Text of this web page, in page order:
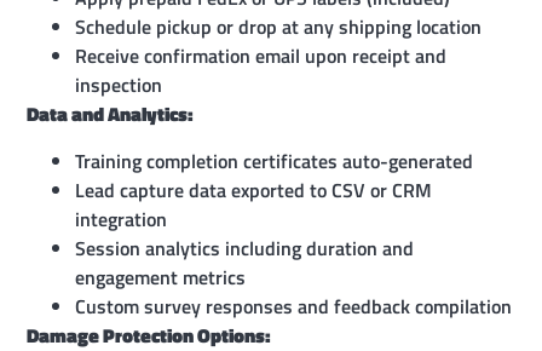
Schedule pickup or drop at any shipping location
Receive confirmation email upon receipt and
inspection
Data and Analytics:
Training completion certificates auto-generated
Lead capture data exported to CSV or CRM
integration
Session analytics including duration and
engagement metrics
Custom survey responses and feedback compilation
Damage Protection Options: